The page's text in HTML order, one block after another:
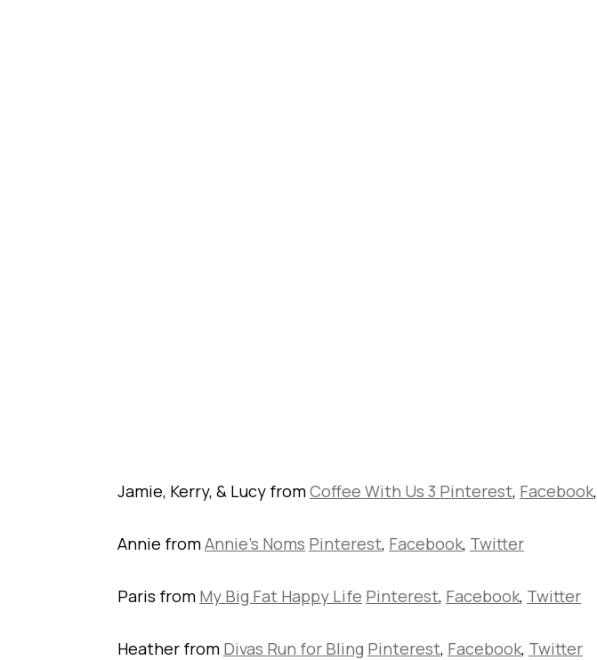
Jamie, Kerry, & Lucy fromCoffee With Us 3 Pinterest, Facebook,
Annie fromAnnie’s Noms Pinterest, Facebook, Twitter
Paris from My Big Fat Happy Life Pinterest, Facebook, Twitter
Heather from Divas Run for Bling Pinterest, Facebook, Twitter